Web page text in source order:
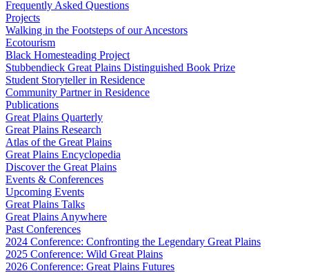
Frequently Asked Questions
Projects
Walking in the Footsteps of our Ancestors
Ecotourism
Black Homesteading Project
Stubbendieck Great Plains Distinguished Book Prize
Student Storyteller in Residence
Community Partner in Residence
Publications
Great Plains Quarterly
Great Plains Research
Atlas of the Great Plains
Great Plains Encyclopedia
Discover the Great Plains
Events & Conferences
Upcoming Events
Great Plains Talks
Great Plains Anywhere
Past Conferences
2024 Conference: Confronting the Legendary Great Plains
2025 Conference: Wild Great Plains
2026 Conference: Great Plains Futures